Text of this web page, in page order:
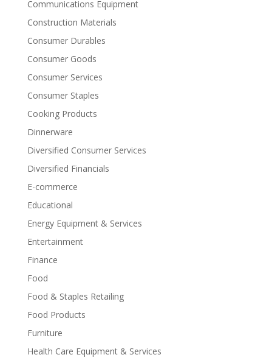
Communications Equipment
Construction Materials
Consumer Durables
Consumer Goods
Consumer Services
Consumer Staples
Cooking Products
Dinnerware
Diversified Consumer Services
Diversified Financials
E-commerce
Educational
Energy Equipment & Services
Entertainment
Finance
Food
Food & Staples Retailing
Food Products
Furniture
Health Care Equipment & Services